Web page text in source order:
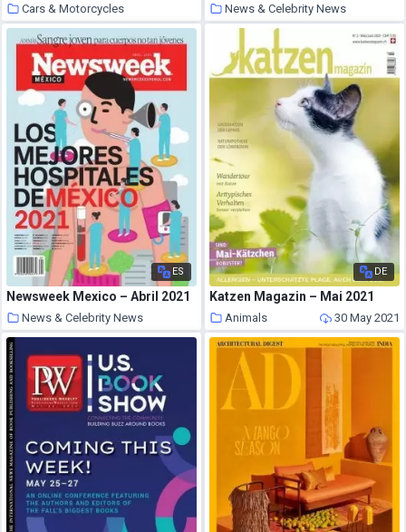
Cars & Motorcycles
30 May 2021
News & Celebrity News
30 May 2021
ES
Newsweek Mexico – Abril 2021
News & Celebrity News
30 May 2021
DE
Katzen Magazin – Mai 2021
Animals 30 May 2021